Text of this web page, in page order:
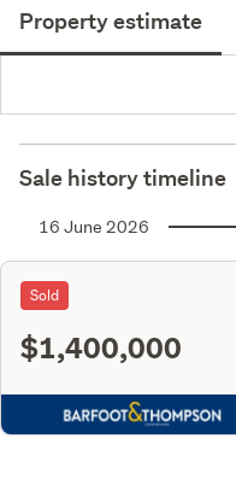
Property estimate
Sale history timeline
16 June 2026
Sold
$1,400,000